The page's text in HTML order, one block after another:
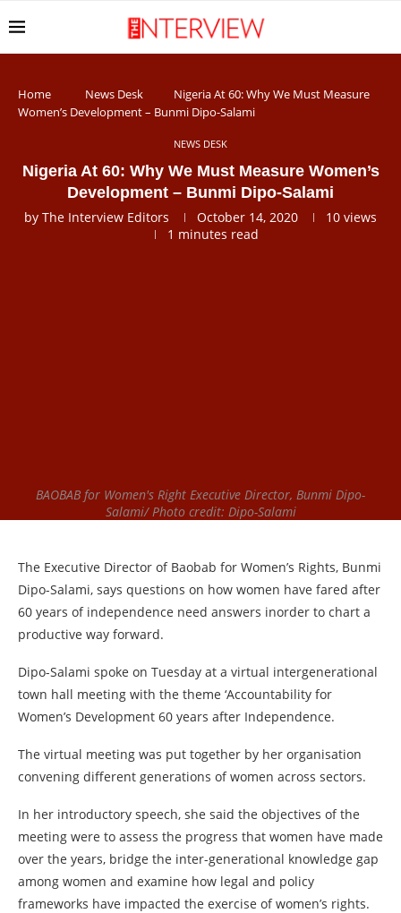
Home News Desk
Nigeria At 60: Why We Must Measure
Women’s Development – Bunmi Dipo-Salami
NEWS DESK
Nigeria At 60: Why We Must Measure Women’s
Development – Bunmi Dipo-Salami
by The Interview Editors October 14, 2020 10 views
1 minutes read
BAOBAB for Women's Right Executive Director, Bunmi Dipo-
Salami/ Photo credit: Dipo-Salami
The Executive Director of Baobab for Women’s Rights, Bunmi
Dipo-Salami, says questions on how women have fared after
60 years of independence need answers inorder to chart a
productive way forward.
Dipo-Salami spoke on Tuesday at a virtual intergenerational
town hall meeting with the theme ‘Accountability for
Women’s Development 60 years after Independence.
The virtual meeting was put together by her organisation
convening different generations of women across sectors.
In her introductory speech, she said the objectives of the
meeting were to assess the progress that women have made
over the years, bridge the inter-generational knowledge gap
among women and examine how legal and policy
frameworks have impacted the exercise of women’s rights.